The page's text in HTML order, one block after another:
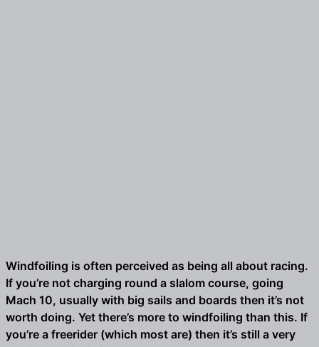
Windfoiling is often perceived as being all about racing.
If you’re not charging round a slalom course, going
Mach 10, usually with big sails and boards then it’s not
worth doing. Yet there’s more to windfoiling than this. If
you’re a freerider (which most are) then it’s still a very